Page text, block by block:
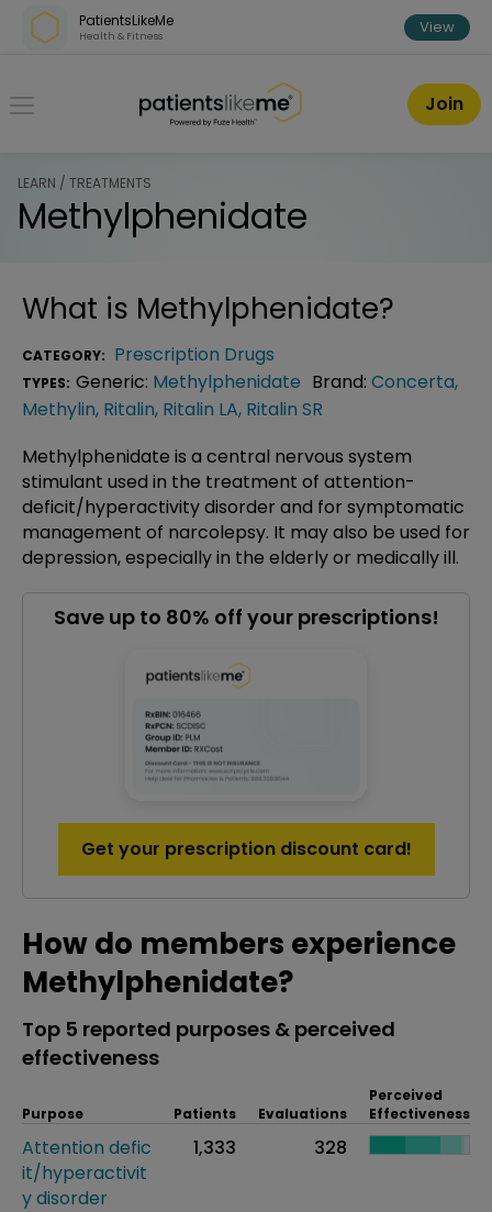
Skip over navigation
PatientsLikeMe
Health & Fitness View
PatientsLikeMe ®
Join
LEARN / TREATMENTS
Methylphenidate
What is Methylphenidate?
CATEGORY: Prescription Drugs
TYPES: Generic: Methylphenidate Brand: Concerta,
Methylin, Ritalin, Ritalin LA, Ritalin SR
Methylphenidate is a central nervous system
stimulant used in the treatment of attention-
deficit/hyperactivity disorder and for symptomatic
management of narcolepsy. It may also be used for
depression, especially in the elderly or medically ill.
Save up to 80% off your prescriptions!
Get your prescription discount card!
How do members experience
Methylphenidate?
Top 5 reported purposes & perceived
effectiveness
Purpose Patients Evaluations
Perceived
Effectiveness
Attention defic
it/hyperactivit
y disorder
1,333 328